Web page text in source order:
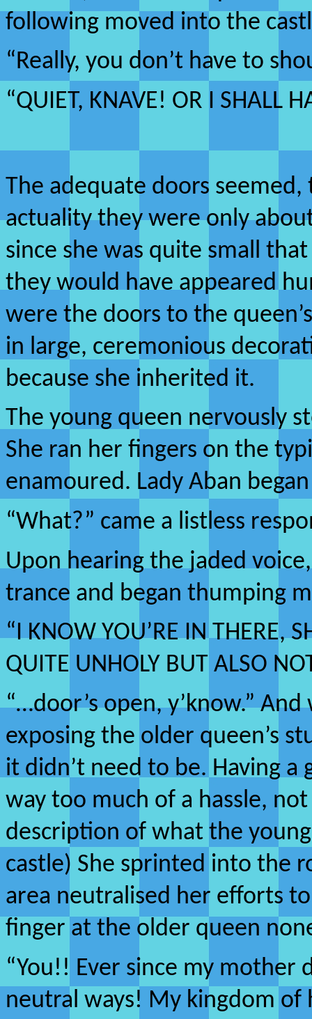
following moved into the
“Really, you don’t have to
“QUIET, KNAVE! OR I SHALL
The adequate doors
actuality they were only
since she was quite small
they would have appeared
were the doors to the
in large, ceremonious
because she inherited it.
The young queen nervously
She ran her fingers on the
enamoured. Lady Aban
“What?” came a listless
Upon hearing the jaded
trance and began thumping
“I KNOW YOU’RE IN THERE,
QUITE UNHOLY BUT ALSO
“…door’s open, y’know.”
exposing the older queen’s
it didn’t need to be. Having
way too much of a hassle,
description of what the
castle) She sprinted into the
area neutralised her efforts
finger at the older queen
“You!! Ever since my mother
neutral ways! My kingdom